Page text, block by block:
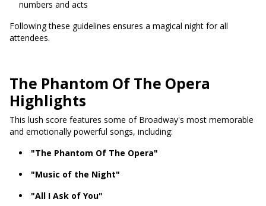
numbers and acts
Following these guidelines ensures a magical night for all
attendees.
The Phantom Of The Opera
Highlights
This lush score features some of Broadway's most memorable
and emotionally powerful songs, including:
"The Phantom Of The Opera"
"Music of the Night"
"All I Ask of You"